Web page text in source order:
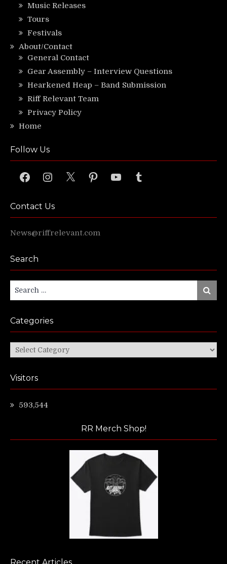
Music Releases
Tours
Festivals
About/Contact
General Contact
Gear Assembly – Interview Questions
Hearkened Heap – Band Submission
Riff Relevant Team
Privacy Policy
Home
Follow Us
FacebookInstagram
X PinterestYouTubeTumblr
Contact Us
News@riffrelevant.com
Search
for:
Search
Categories
Categories
Visitors
593,544
RR Merch Shop!
Recent Articles